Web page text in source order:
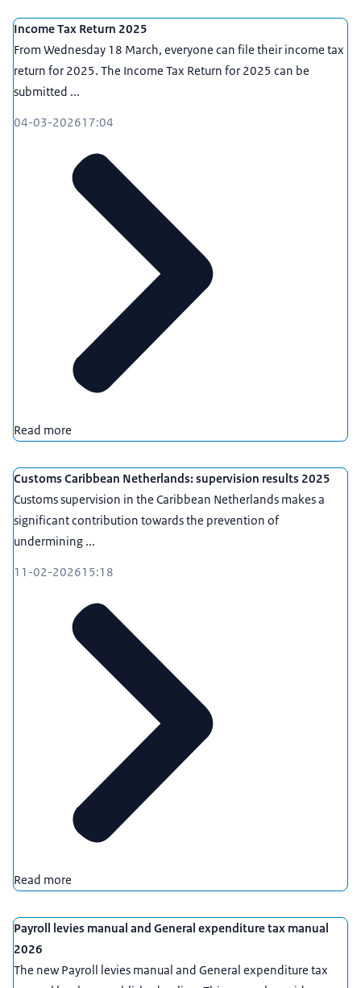
Income Tax Return 2025
From Wednesday 18 March, everyone can file their income tax
return for 2025. The Income Tax Return for 2025 can be
submitted ...
04-03-202617:04
Read more
Customs Caribbean Netherlands: supervision results 2025
Customs supervision in the Caribbean Netherlands makes a
significant contribution towards the prevention of
undermining ...
11-02-202615:18
Read more
Payroll levies manual and General expenditure tax manual
2026
The new Payroll levies manual and General expenditure tax